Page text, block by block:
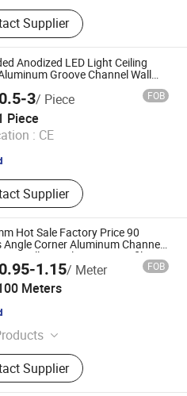
Profile, Solar
Assembly Line
Exhibition Profile, Elevator
CNC Machining, Solar
Structure, LED Lighting
Radiator, Auto
Supplier
Anodized LED Light Ceiling
Groove Channel Wall
3/ Piece FOB
Piece
: CE
Supplier
Technology Co., Ltd.
Since 2024
Hot Sale Factory Price 90
Angle Corner Aluminum Channel
Wall LED Aluminum Profile
1.15/ Meter FOB
Meters
LED Profiles, Aluminium
Profile, Plastic Extrusion,
Cable and Wire
Supplier
Co., Ltd